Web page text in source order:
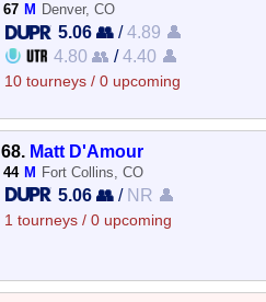
67 M Denver, CO
5.06 👥 /4.89 👤
4.80 👥 /4.40 👤
10 tourneys / 0 upcoming
68. Matt D'Amour
44 M Fort Collins, CO
5.06 👥 / NR 👤
1 tourneys / 0 upcoming